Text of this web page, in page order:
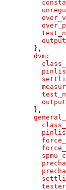
} ,
dvm:
} ,